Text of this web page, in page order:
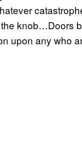
knob…Doors
upon any who